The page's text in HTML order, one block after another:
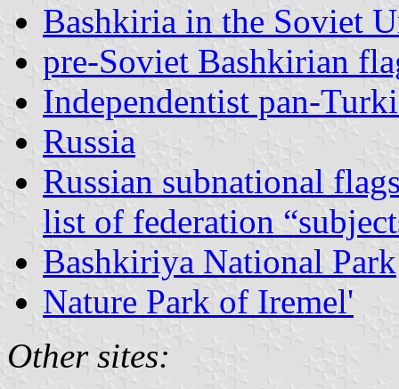
Bashkiria in the Soviet
pre-Soviet Bashkirian
Independentist pan-
Russia
Russian subnational
list of federation
Bashkiriya National Park
Nature Park of Iremel'
Other sites: